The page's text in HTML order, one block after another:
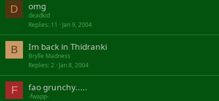
D omg
deadkid
Replies 11 Jan 9, 2004
B Im back in Thidranki
Brylle Madness
Replies 2 Jan 8, 2004
F fao grunchy.....
-fwapp-